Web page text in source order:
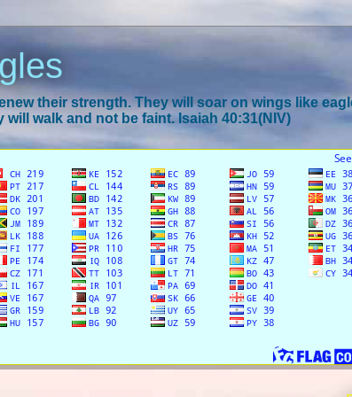
their strength. They will soar on wings like
walk and not be faint. Isaiah 40:31(NIV)